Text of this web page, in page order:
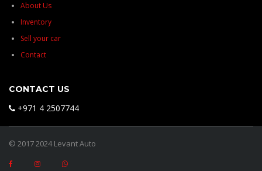
About Us
Inventory
Sell your car
Contact
CONTACT US
+971 4 2507744
© 2017 2024 Levant Auto